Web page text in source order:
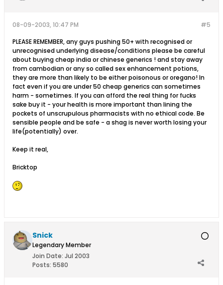
#5
08-09-2003, 10:47 PM
PLEASE REMEMBER, any guys pushing 50+ with recognised or
unrecognised underlying disease/conditions please be careful
about buying cheap india or chinese generics ! and stay away
from cambodian or any so called sex enhancement potions,
they are more than likely to be either poisonous or oregano! In
fact even if you are under 50 cheap generics can sometimes
harm - sometimes. If you can afford the real thing for fucks
sake buy it - your health is more important than lining the
pockets of unscrupulous pharmacists with no ethical code. Be
sensible people and be safe - a shag is never worth losing your
life(potentially) over.
Keep it real,
Bricktop
Snick
Legendary Member
Join Date: Jul 2003
Posts: 5580